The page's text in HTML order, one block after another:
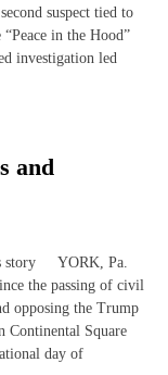
suspect tied to
in the Hood”
investigation led
and
story YORK, Pa.
the passing of civil
opposing the Trump
Continental Square
day of